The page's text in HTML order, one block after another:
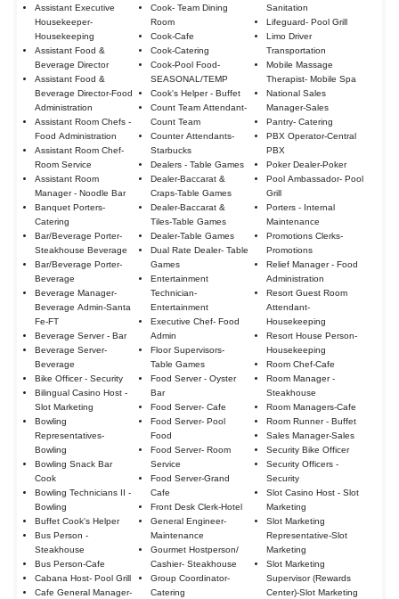
Assistant Executive
Housekeeper-
Housekeeping
Assistant Food &
Beverage Director
Assistant Food &
Beverage Director-Food
Administration
Assistant Room Chefs -
Food Administration
Assistant Room Chef-
Room Service
Assistant Room
Manager - Noodle Bar
Banquet Porters-
Catering
Bar/Beverage Porter-
Steakhouse Beverage
Bar/Beverage Porter-
Beverage
Beverage Manager-
Beverage Admin-Santa
Fe-FT
Beverage Server - Bar
Beverage Server-
Beverage
Bike Officer - Security
Bilingual Casino Host -
Slot Marketing
Bowling
Representatives-
Bowling
Bowling Snack Bar
Cook
Bowling Technicians II -
Bowling
Buffet Cook's Helper
Bus Person -
Steakhouse
Bus Person-Cafe
Cabana Host- Pool Grill
Cafe General Manager-
Cook- Team Dining
Room
Cook-Cafe
Cook-Catering
Cook-Pool Food-
SEASONAL/TEMP
Cook's Helper - Buffet
Count Team Attendant-
Count Team
Counter Attendants-
Starbucks
Dealers - Table Games
Dealer-Baccarat &
Craps-Table Games
Dealer-Baccarat &
Tiles-Table Games
Dealer-Table Games
Dual Rate Dealer- Table
Games
Entertainment
Technician-
Entertainment
Executive Chef- Food
Admin
Floor Supervisors-
Table Games
Food Server - Oyster
Bar
Food Server- Cafe
Food Server- Pool
Food
Food Server- Room
Service
Food Server-Grand
Cafe
Front Desk Clerk-Hotel
General Engineer-
Maintenance
Gourmet Hostperson/
Cashier- Steakhouse
Group Coordinator-
Catering
Sanitation
Lifeguard- Pool Grill
Limo Driver
Transportation
Mobile Massage
Therapist- Mobile Spa
National Sales
Manager-Sales
Pantry- Catering
PBX Operator-Central
PBX
Poker Dealer-Poker
Pool Ambassador- Pool
Grill
Porters - Internal
Maintenance
Promotions Clerks-
Promotions
Relief Manager - Food
Administration
Resort Guest Room
Attendant-
Housekeeping
Resort House Person-
Housekeeping
Room Chef-Cafe
Room Manager -
Steakhouse
Room Managers-Cafe
Room Runner - Buffet
Sales Manager-Sales
Security Bike Officer
Security Officers -
Security
Slot Casino Host - Slot
Marketing
Slot Marketing
Representative-Slot
Marketing
Slot Marketing
Supervisor (Rewards
Center)-Slot Marketing